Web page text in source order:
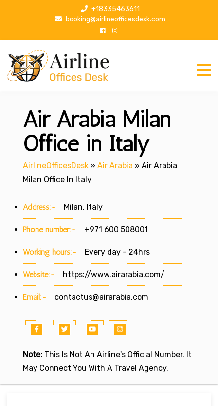
p
+18335463611
booking@airlineofficesdesk.com
Air Arabia Milan
Office in Italy
AirlineOfficesDesk » Air Arabia » Air Arabia
Milan Office In Italy
Address:- Milan, Italy
Phone number:- +971 600 508001
Working hours:- Every day - 24hrs
Website:- https://www.airarabia.com/
Email:- contactus@airarabia.com
Note: This Is Not An Airline's Official Number. It
May Connect You With A Travel Agency.